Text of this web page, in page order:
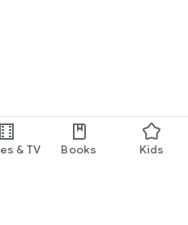
& TV Books Kids